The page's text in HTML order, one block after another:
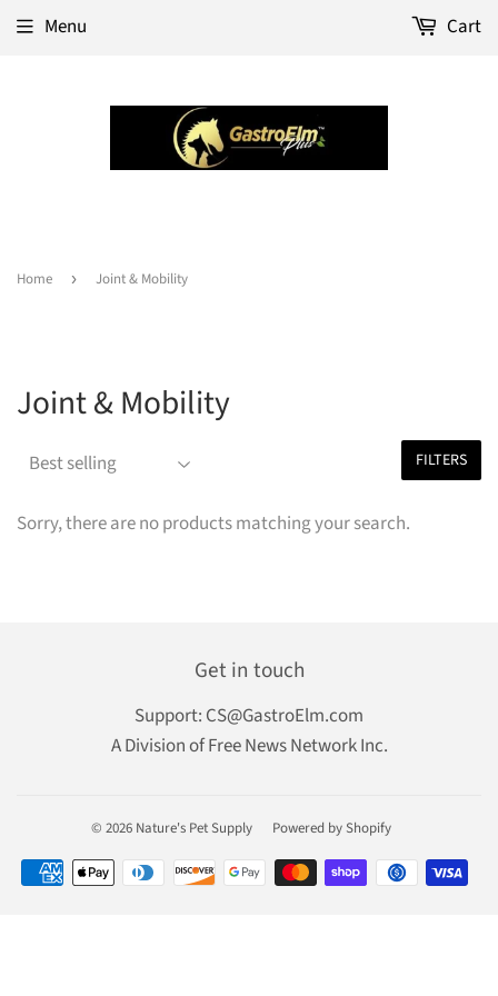
Menu Cart
Home › Joint & Mobility
Joint & Mobility
FILTERS
Sorry, there are no products matching your search.
Get in touch
Support: CS@GastroElm.com
A Division of Free News Network Inc.
© 2026 Nature's Pet Supply Powered by Shopify
Payment